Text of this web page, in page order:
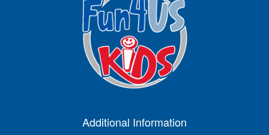
Additional Information